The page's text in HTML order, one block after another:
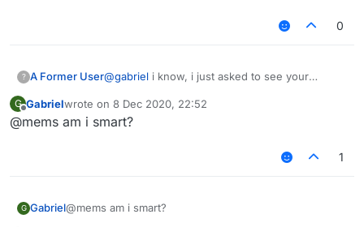
0
? A Former User@gabriel i know, i just asked to see your
G Gabrielwrote on 8 Dec 2020, 22:52
last edited by
@mems am i smart?
1
G Gabriel@mems am i smart?